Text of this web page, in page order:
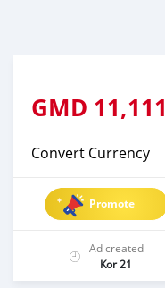
GMD 11,111
Convert Currency
Promote
Ad created
Kor 21